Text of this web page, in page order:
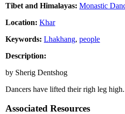
Tibet and Himalayas: Monastic
Location: Khar
Keywords: Lhakhang,people
Description:
by Sherig Dentshog
Dancers have lifted their righ leg
Associated Resources